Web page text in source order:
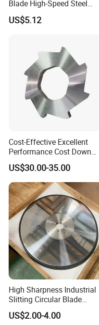
Blade High-Speed Steel
Strong Wear- Resistant
Crusher Blade
US$5.12
Cost-Effective Excellent
Performance Cost Down
Plastic Crusher Blade
US$30.00-35.00
High Sharpness Industrial
Slitting Circular Blade
Round Blade Round Knife
with Long Service Life
US$2.00-4.00